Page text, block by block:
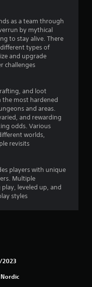
as a team through
by mythical
to stay alive. There
types of
and upgrade
challenges
and loot
the most hardened
and areas.
and rewarding
odds. Various
worlds,
revisits
players with unique
Multiple
leveled up, and
styles
2023
Nordic